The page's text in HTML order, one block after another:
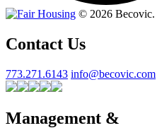
© 2026 Becovic.
Contact Us
773.271.6143 info@becovic.com
Management &